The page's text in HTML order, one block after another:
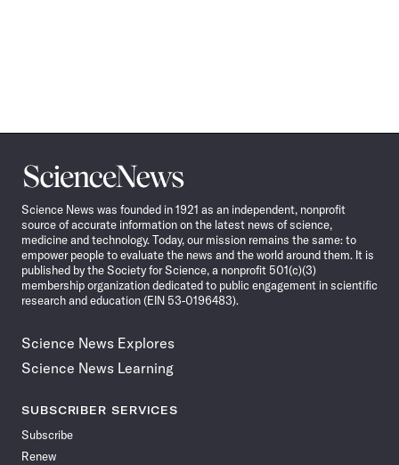
Science
News
Science News was founded in 1921 as an independent, nonprofit
source of accurate information on the latest news of science,
medicine and technology. Today, our mission remains the same: to
empower people to evaluate the news and the world around them. It is
published by the Society for Science, a nonprofit 501(c)(3)
membership organization dedicated to public engagement in scientific
research and education (EIN 53-0196483).
Science News Explores
Science News Learning
SUBSCRIBER SERVICES
Subscribe
Renew